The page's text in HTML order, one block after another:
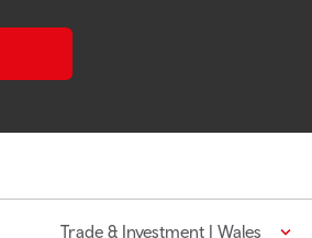
Trade & Investment | Wales